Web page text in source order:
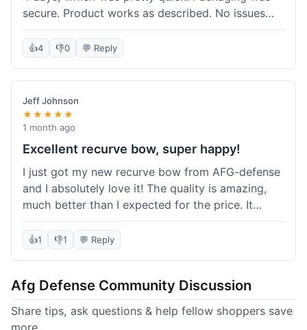
secure. Product works as described. No issues
with the order process. Will consider them again
for future needs.
👍4 👎0 💬 Reply
Jeff Johnson
★★★★★
1 month ago
Excellent recurve bow, super happy!
I just got my new recurve bow from AFG-defense
and I absolutely love it! The quality is amazing,
much better than I expected for the price. It
shipped out really fast and got to me in about a
week. I'm already planning my next purchase,
place out. Definitely going to shop here again!
👍1 👎1 💬 Reply
Afg Defense Community Discussion
Share tips, ask questions & help fellow shoppers save